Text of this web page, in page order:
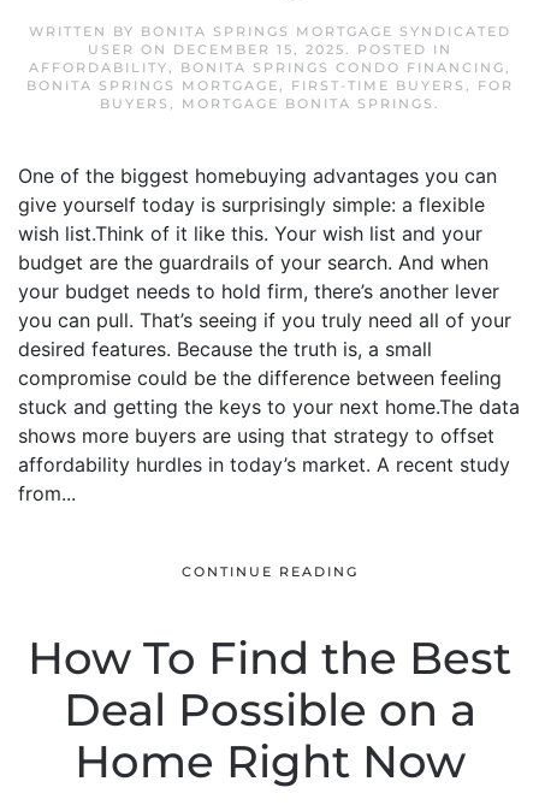
WRITTEN BY BONITA SPRINGS MORTGAGE SYNDICATED
USER ON DECEMBER 15, 2025. POSTED IN
AFFORDABILITY, BONITA SPRINGS CONDO FINANCING,
BONITA SPRINGS MORTGAGE, FIRST-TIME BUYERS ,
FOR
BUYERS , MORTGAGE BONITA SPRINGS .
One of the biggest homebuying advantages you can
give yourself today is surprisingly simple: a flexible
wish list.Think of it like this. Your wish list and your
budget are the guardrails of your search. And when
your budget needs to hold firm, there’s another lever
you can pull. That’s seeing if you truly need all of your
desired features. Because the truth is, a small
compromise could be the difference between feeling
stuck and getting the keys to your next home.The data
shows more buyers are using that strategy to offset
affordability hurdles in today’s market. A recent study
from...
CONTINUE READING
How To Find the Best
Deal Possible on a
Home Right Now